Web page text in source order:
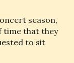
season,
time that they
to sit